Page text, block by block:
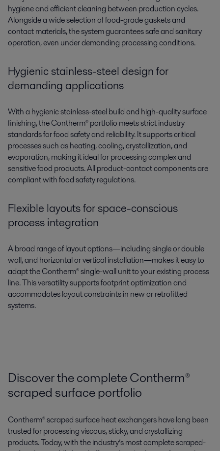
hygiene and efficient cleaning between production cycles.
Alongside a wide selection of food-grade gaskets and
contact materials, the system guarantees safe and sanitary
operation, even under demanding processing conditions.
Hygienic stainless-steel designfor
demanding applications
With a hygienic stainless-steel build and high-quality surface
finishing, theContherm®portfolio meets strict industry
standards for food safety and reliability. It supports critical
processes such as heating, cooling, crystallization, and
evaporation, making it ideal for processing complex and
sensitive food products. Allproduct-contactcomponents are
compliant with food safety regulations.
Flexible layouts for space-conscious
process integration
Abroad range of layout options—includingsingle or double
wall, and horizontal or vertical installation—makes it easy to
adapt theContherm®single-wall unitto your existing process
line. Thisversatility supports footprint optimizationand
accommodates layout constraints in new or retrofitted
systems.
Discover the complete Contherm®
scraped surface portfolio
Contherm® scraped surface heat exchangers have long been
trusted for processing viscous, sticky, and crystallizing
products. Today, with the industry’s most complete scraped-